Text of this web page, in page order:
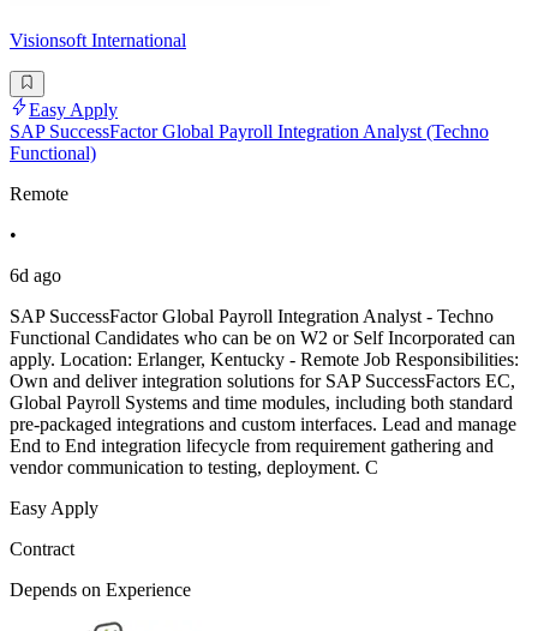
Visionsoft International
Easy Apply
SAP SuccessFactor Global Payroll Integration Analyst (Techno
Functional)
Remote
•
6d ago
SAP SuccessFactor Global Payroll Integration Analyst - Techno
Functional Candidates who can be on W2 or Self Incorporated can
apply. Location: Erlanger, Kentucky - Remote Job Responsibilities:
Own and deliver integration solutions for SAP SuccessFactors EC,
Global Payroll Systems and time modules, including both standard
pre-packaged integrations and custom interfaces. Lead and manage
End to End integration lifecycle from requirement gathering and
vendor communication to testing, deployment. C
Easy Apply
Contract
Depends on Experience